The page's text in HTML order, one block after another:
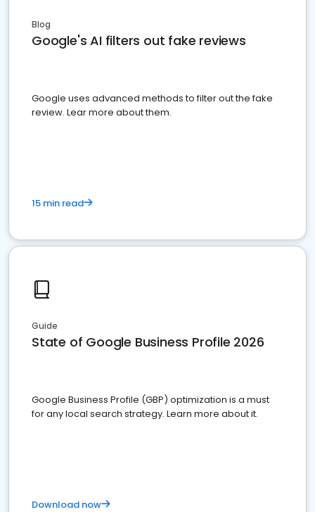
Blog
Google's AI filters out fake reviews
Google uses advanced methods to filter out the fake
review. Lear more about them.
15 min read
Guide
State of Google Business Profile 2026
Google Business Profile (GBP) optimization is a must
for any local search strategy. Learn more about it.
Download now